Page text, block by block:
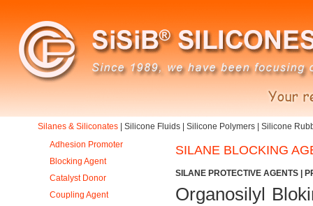
Silanes & Siliconates Silicone Fluids Silicone Polymers
Silicone
Adhesion Promoter
Blocking Agent
Catalyst Donor
Coupling Agent
SILANE BLOCKING
SILANE PROTECTIVE AGENTS |
Organosilyl